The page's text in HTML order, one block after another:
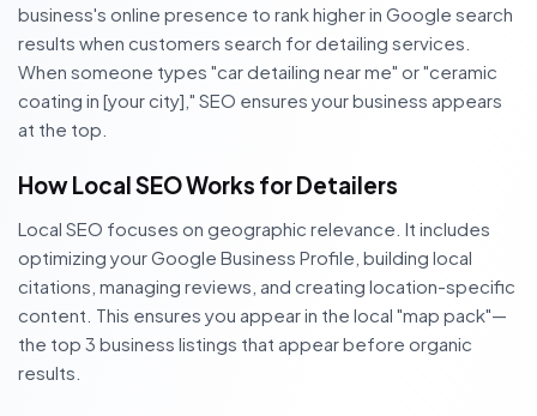
business's online presence to rank higher in Google search
results when customers search for detailing services.
When someone types "car detailing near me" or "ceramic
coating in [your city]," SEO ensures your business appears
at the top.
How Local SEO Works for Detailers
Local SEO focuses on geographic relevance. It includes
optimizing your Google Business Profile, building local
citations, managing reviews, and creating location-specific
content. This ensures you appear in the local "map pack"—
the top 3 business listings that appear before organic
results.